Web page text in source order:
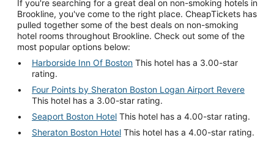
If you're searching for a great deal on non-smoking hotels in
Brookline, you've come to the right place. CheapTickets has
pulled together some of the best deals on non-smoking
hotel rooms throughout Brookline. Check out some of the
most popular options below:
Harborside Inn Of Boston This hotel has a 3.00-star
rating.
Four Points by Sheraton Boston Logan Airport Revere
This hotel has a 3.00-star rating.
Seaport Boston Hotel This hotel has a 4.00-star rating.
Sheraton Boston Hotel This hotel has a 4.00-star rating.